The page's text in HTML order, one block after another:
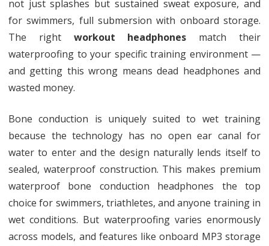
not just splashes but sustained sweat exposure, and
for swimmers, full submersion with onboard storage.
The right workout headphones match their
waterproofing to your specific training environment —
and getting this wrong means dead headphones and
wasted money.
Bone conduction is uniquely suited to wet training
because the technology has no open ear canal for
water to enter and the design naturally lends itself to
sealed, waterproof construction. This makes premium
waterproof bone conduction headphones the top
choice for swimmers, triathletes, and anyone training in
wet conditions. But waterproofing varies enormously
across models, and features like onboard MP3 storage